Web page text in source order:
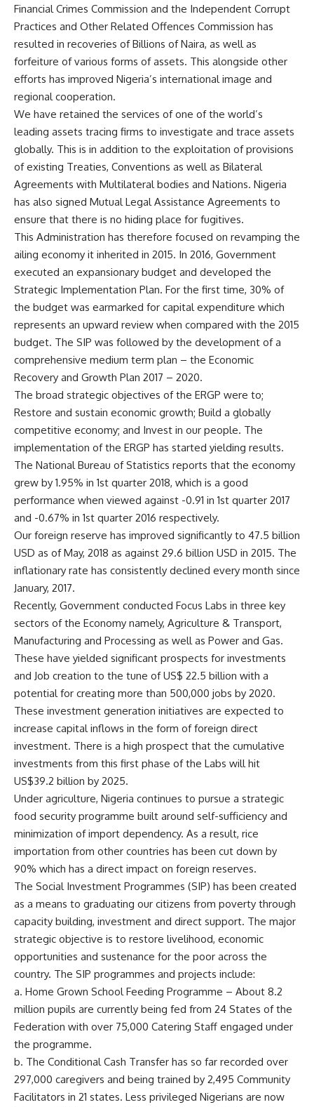
Financial Crimes Commission and the Independent Corrupt
Practices and Other Related Offences Commission has
resulted in recoveries of Billions of Naira, as well as
forfeiture of various forms of assets. This alongside other
efforts has improved Nigeria’s international image and
regional cooperation.
We have retained the services of one of the world’s
leading assets tracing firms to investigate and trace assets
globally. This is in addition to the exploitation of provisions
of existing Treaties, Conventions as well as Bilateral
Agreements with Multilateral bodies and Nations. Nigeria
has also signed Mutual Legal Assistance Agreements to
ensure that there is no hiding place for fugitives.
This Administration has therefore focused on revamping the
ailing economy it inherited in 2015. In 2016, Government
executed an expansionary budget and developed the
Strategic Implementation Plan. For the first time, 30% of
the budget was earmarked for capital expenditure which
represents an upward review when compared with the 2015
budget. The SIP was followed by the development of a
comprehensive medium term plan – the Economic
Recovery and Growth Plan 2017 – 2020.
The broad strategic objectives of the ERGP were to;
Restore and sustain economic growth; Build a globally
competitive economy; and Invest in our people. The
implementation of the ERGP has started yielding results.
The National Bureau of Statistics reports that the economy
grew by 1.95% in 1st quarter 2018, which is a good
performance when viewed against -0.91 in 1st quarter 2017
and -0.67% in 1st quarter 2016 respectively.
Our foreign reserve has improved significantly to 47.5 billion
USD as of May, 2018 as against 29.6 billion USD in 2015. The
inflationary rate has consistently declined every month since
January, 2017.
Recently, Government conducted Focus Labs in three key
sectors of the Economy namely, Agriculture & Transport,
Manufacturing and Processing as well as Power and Gas.
These have yielded significant prospects for investments
and Job creation to the tune of US$ 22.5 billion with a
potential for creating more than 500,000 jobs by 2020.
These investment generation initiatives are expected to
increase capital inflows in the form of foreign direct
investment. There is a high prospect that the cumulative
investments from this first phase of the Labs will hit
US$39.2 billion by 2025.
Under agriculture, Nigeria continues to pursue a strategic
food security programme built around self-sufficiency and
minimization of import dependency. As a result, rice
importation from other countries has been cut down by
90% which has a direct impact on foreign reserves.
The Social Investment Programmes (SIP) has been created
as a means to graduating our citizens from poverty through
capacity building, investment and direct support. The major
strategic objective is to restore livelihood, economic
opportunities and sustenance for the poor across the
country. The SIP programmes and projects include:
a. Home Grown School Feeding Programme – About 8.2
million pupils are currently being fed from 24 States of the
Federation with over 75,000 Catering Staff engaged under
the programme.
b. The Conditional Cash Transfer has so far recorded over
297,000 caregivers and being trained by 2,495 Community
Facilitators in 21 states. Less privileged Nigerians are now